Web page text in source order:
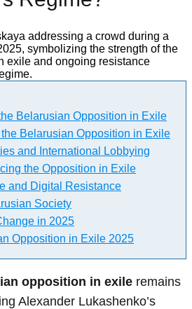
Belarusian Opposition in Exile
Belarusian Opposition in Exile
and International Lobbying
the Opposition in Exile
and Digital Resistance
Society
in 2025
Opposition in Exile 2025
opposition in exile remains
Alexander Lukashenko’s